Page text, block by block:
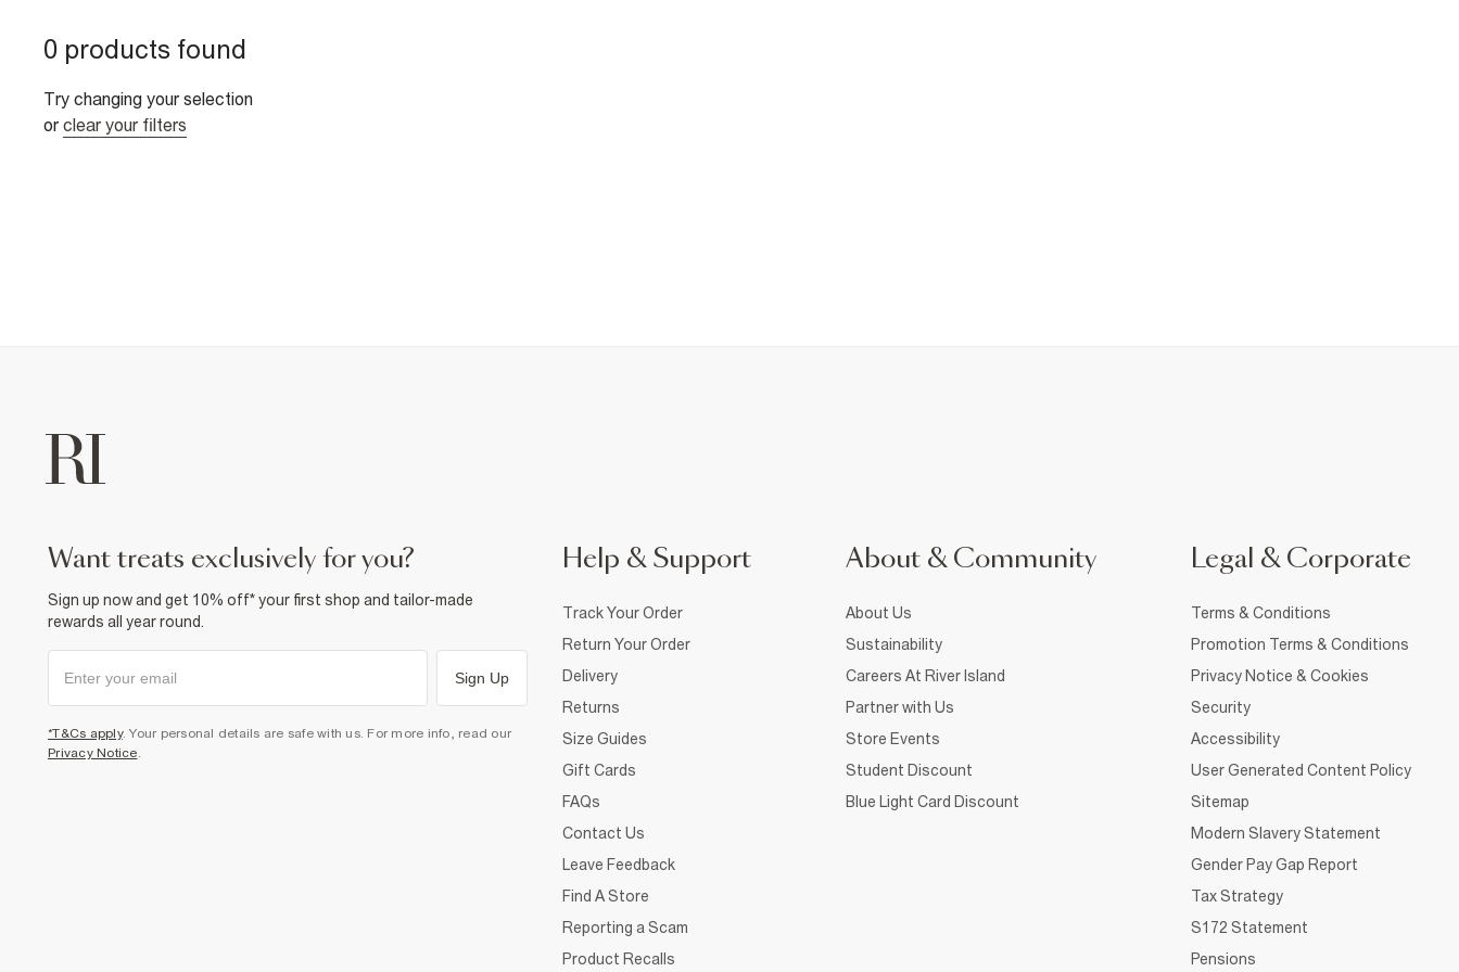
0 products found
Try changing your selection
or clear your filters
want treats exclusively for you?
Sign up now and get 10% off* your first shop and tailor-made
rewards all year round.
Sign Up
*T&Cs apply. Your personal details are safe with us. For more info, read our
Privacy Notice.
Help & Support
Track Your Order
Return Your Order
Delivery
Returns
Size Guides
Gift Cards
FAQs
Contact Us
Leave Feedback
Find A Store
Reporting a Scam
Product Recalls
About & Community
About Us
Sustainability
Careers At River Island
Partner with Us
Store Events
Student Discount
Blue Light Card Discount
Legal & Corporate
Terms & Conditions
Promotion Terms & Conditions
Privacy Notice & Cookies
Security
Accessibility
User Generated Content Policy
Sitemap
Modern Slavery Statement
Gender Pay Gap Report
Tax Strategy
S172 Statement
Pensions